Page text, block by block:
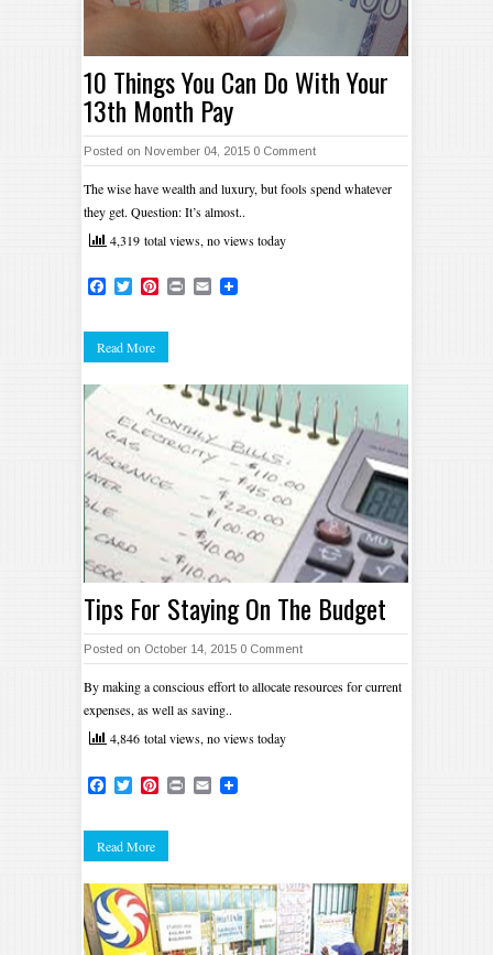
10 Things You Can Do With Your
13th Month Pay
Posted on November 04, 2015 0 Comment
The wise have wealth and luxury, but fools spend whatever
they get. Question: It’s almost..
4,319 total views, no views today
Facebook
TwitterPinterest
Print Email
Read More
Tips For Staying On The Budget
Posted on October 14, 2015 0 Comment
By making a conscious effort to allocate resources for current
expenses, as well as saving..
4,846 total views, no views today
Facebook
TwitterPinterest
Print Email
Read More